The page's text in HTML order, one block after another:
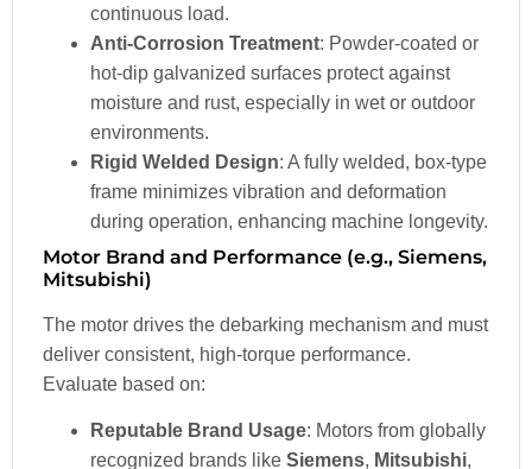
continuous load.
Anti-Corrosion Treatment: Powder-coated or
hot-dip galvanized surfaces protect against
moisture and rust, especially in wet or outdoor
environments.
Rigid Welded Design: A fully welded, box-type
frame minimizes vibration and deformation
during operation, enhancing machine longevity.
Motor Brand and Performance (e.g., Siemens,
Mitsubishi)
The motor drives the debarking mechanism and must
deliver consistent, high-torque performance.
Evaluate based on:
Reputable Brand Usage: Motors from globally
recognized brands like Siemens, Mitsubishi,